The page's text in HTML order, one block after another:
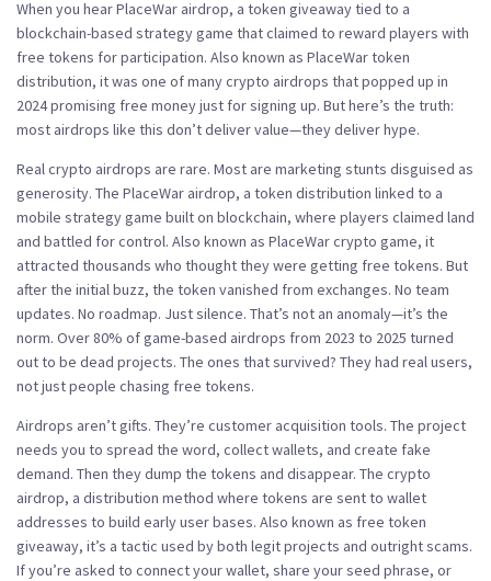
When you hearPlaceWar airdrop, a token giveaway tied to a
blockchain-based strategy game that claimed to reward players with
free tokens for participation. Also known as PlaceWar token
distribution, it was one of many crypto airdrops that popped up in
2024 promising free money just for signing up. But here’s the truth:
most airdrops like this don’t deliver value—they deliver hype.
Real crypto airdrops are rare. Most are marketing stunts disguised as
generosity. The PlaceWar airdrop, a token distribution linked to a
mobile strategy game built on blockchain, where players claimed land
and battled for control. Also known as PlaceWar crypto game, it
attracted thousands who thought they were getting free tokens. But
after the initial buzz, the token vanished from exchanges. No team
updates. No roadmap. Just silence. That’s not an anomaly—it’s the
norm. Over 80% of game-based airdrops from 2023 to 2025 turned
out to be dead projects. The ones that survived? They had real users,
not just people chasing free tokens.
Airdrops aren’t gifts. They’re customer acquisition tools. The project
needs you to spread the word, collect wallets, and create fake
demand. Then they dump the tokens and disappear. The crypto
airdrop, a distribution method where tokens are sent to wallet
addresses to build early user bases. Also known as free token
giveaway, it’s a tactic used by both legit projects and outright scams.
If you’re asked to connect your wallet, share your seed phrase, or